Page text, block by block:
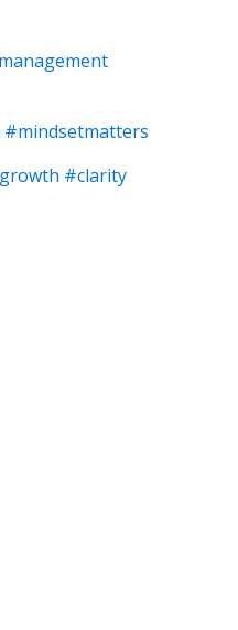
#mindsetmatters
#clarity